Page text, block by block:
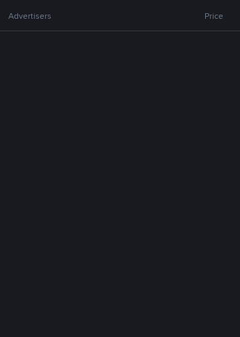
Advertisers Price